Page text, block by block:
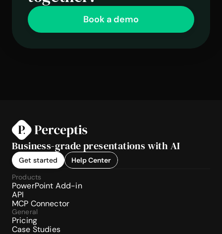
Book a demo
Business-grade presentations with AI
Get started
Help Center
Products
PowerPoint Add-in
API
MCP Connector
General
Pricing
Case Studies